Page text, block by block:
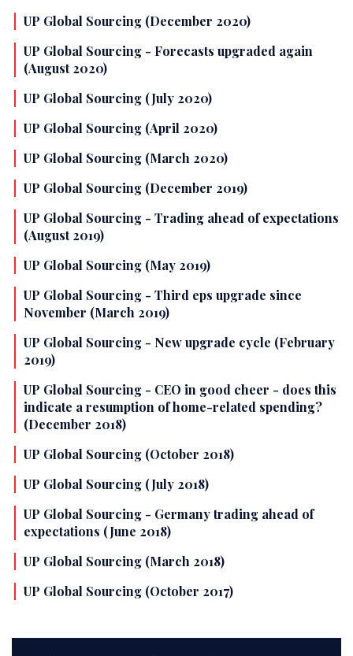
UP Global Sourcing (December 2020)
UP Global Sourcing - Forecasts upgraded again
(August 2020)
UP Global Sourcing (July 2020)
UP Global Sourcing (April 2020)
UP Global Sourcing (March 2020)
UP Global Sourcing (December 2019)
UP Global Sourcing - Trading ahead of expectations
(August 2019)
UP Global Sourcing (May 2019)
UP Global Sourcing - Third eps upgrade since
November (March 2019)
UP Global Sourcing - New upgrade cycle (February
2019)
UP Global Sourcing - CEO in good cheer - does this
indicate a resumption of home-related spending?
(December 2018)
UP Global Sourcing (October 2018)
UP Global Sourcing (July 2018)
UP Global Sourcing - Germany trading ahead of
expectations (June 2018)
UP Global Sourcing (March 2018)
UP Global Sourcing (October 2017)